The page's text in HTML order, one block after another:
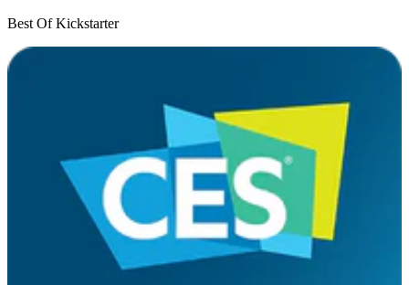
Best Of Kickstarter